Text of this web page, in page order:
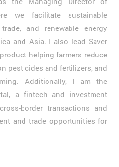
we facilitate sustainable
and renewable energy
and Asia. I also lead Saver
helping farmers reduce
pesticides and fertilizers, and
Additionally, I am the
a fintech and investment
border transactions and
and trade opportunities for